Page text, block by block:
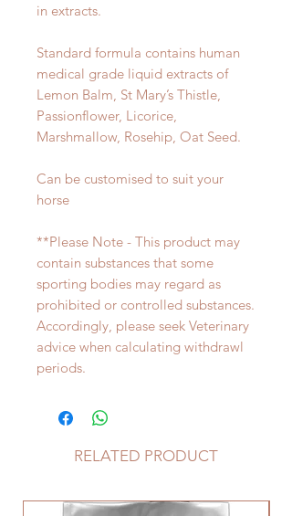
in extracts.
Standard formula contains human
medical grade liquid extracts of
Lemon Balm, St Mary’s Thistle,
Passionflower, Licorice,
Marshmallow, Rosehip, Oat Seed.
Can be customised to suit your
horse
**Please Note - This product may
contain substances that some
sporting bodies may regard as
prohibited or controlled substances.
Accordingly, please seek Veterinary
advice when calculating withdrawl
periods.
RELATED PRODUCT